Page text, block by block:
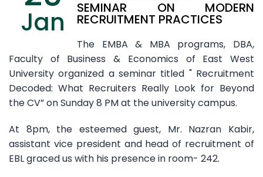
Jan SEMINAR ON MODERN
RECRUITMENT PRACTICES
The EMBA & MBA programs, DBA,
Faculty of Business & Economics of East West
University organized a seminar titled " Recruitment
Decoded: What Recruiters Really Look for Beyond
the CV” on Sunday 8 PM at the university campus.
At 8pm, the esteemed guest, Mr. Nazran Kabir,
assistant vice president and head of recruitment of
EBL graced us with his presence in room- 242.